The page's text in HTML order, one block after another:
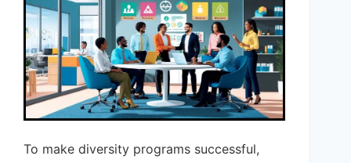
To make diversity programs successful,